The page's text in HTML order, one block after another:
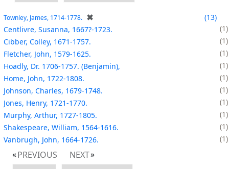
Townley, James, 1714-1778. ✖
13
Centlivre, Susanna, 1667?-1723.
1
Cibber, Colley, 1671-1757.
1
Fletcher, John, 1579-1625.
1
Hoadly, Dr. 1706-1757. (Benjamin),
1
Home, John, 1722-1808.
1
Johnson, Charles, 1679-1748.
1
Jones, Henry, 1721-1770.
1
Murphy, Arthur, 1727-1805.
1
Shakespeare, William, 1564-1616.
1
Vanbrugh, John, 1664-1726.
1
PREVIOUS
NEXT